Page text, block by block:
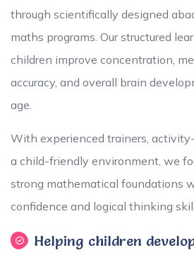
through scientifically designed
maths programs. Our structured
children improve concentration,
accuracy, and overall brain
age.
With experienced trainers,
a child-friendly environment, we
strong mathematical foundations
confidence and logical thinking
Helping children